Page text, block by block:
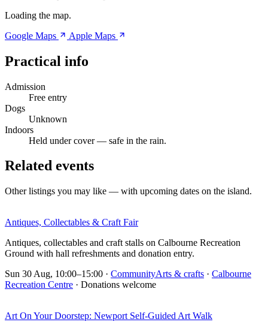
Loading the map.
Google Maps
Apple Maps
Practical info
Admission
Free entry
Dogs
Unknown
Indoors
Held under cover — safe in the rain.
Related events
Other listings you may like — with upcoming dates on the island.
Antiques, Collectables & Craft Fair
Antiques, collectables and craft stalls on Calbourne Recreation
Ground with hall refreshments and donation entry.
Sun 30 Aug, 10:00–15:00 · CommunityArts & crafts · Calbourne
Recreation Centre · Donations welcome
Art On Your Doorstep: Newport Self-Guided Art Walk